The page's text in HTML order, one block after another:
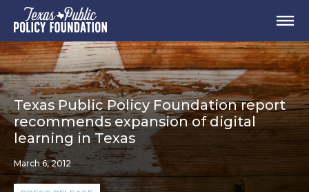
Texas Public Policy Foundation report
recommends expansion of digital
learning in Texas
March 6, 2012